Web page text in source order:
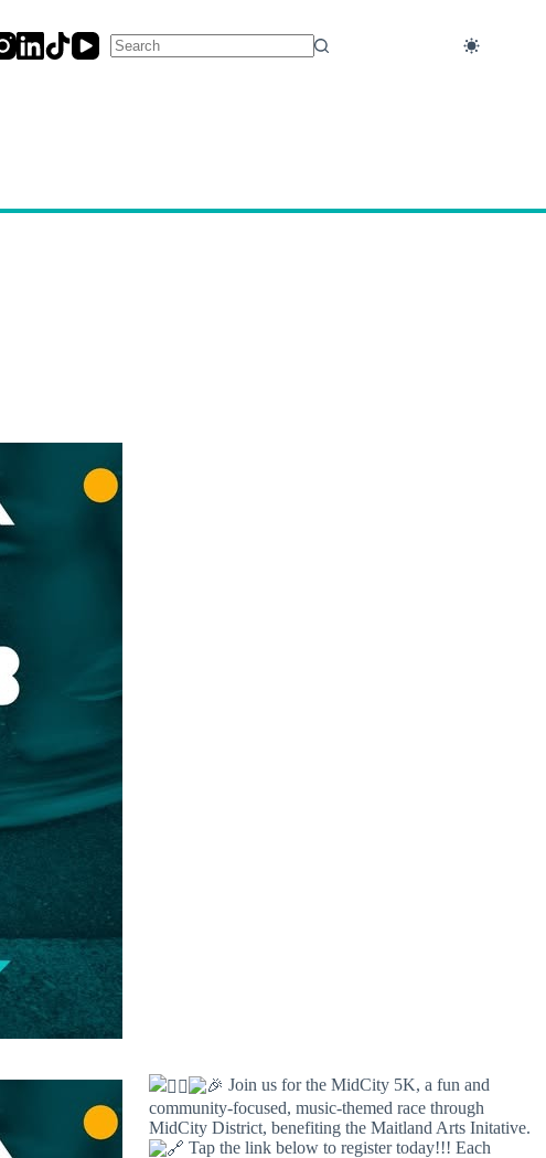
Join us for the MidCity 5K, a fun and
community-focused, music-themed race through
MidCity District, benefiting the Maitland Arts Initative.
Tap the link below to register today!!! Each